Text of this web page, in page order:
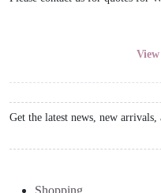
Get the latest news, new
Shopping